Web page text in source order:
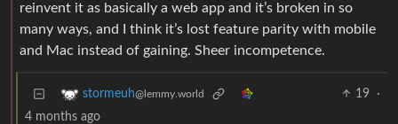
reinvent it as basically a web app and it’s broken in so
many ways, and I think it’s lost feature parity with mobile
and Mac instead of gaining. Sheer incompetence.
stormeuh@lemmy.world 19
·
4 months ago